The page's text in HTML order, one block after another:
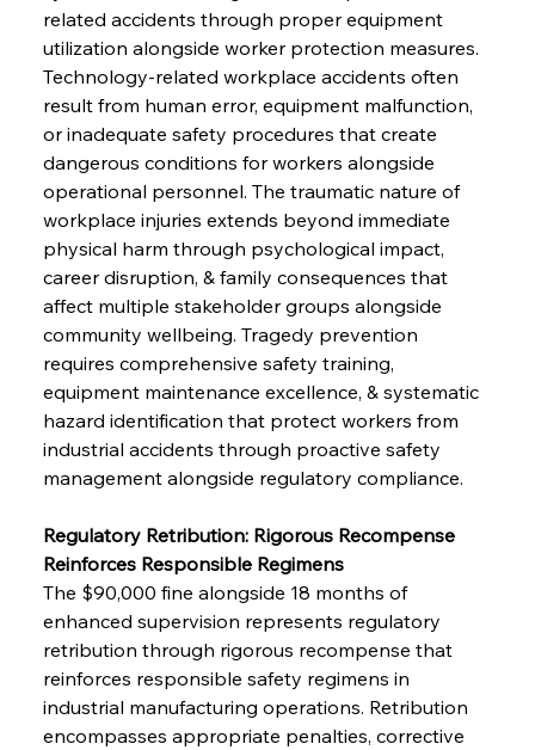
related accidents through proper equipment
utilization alongside worker protection measures.
Technology-related workplace accidents often
result from human error, equipment malfunction,
or inadequate safety procedures that create
dangerous conditions for workers alongside
operational personnel. The traumatic nature of
workplace injuries extends beyond immediate
physical harm through psychological impact,
career disruption, & family consequences that
affect multiple stakeholder groups alongside
community wellbeing. Tragedy prevention
requires comprehensive safety training,
equipment maintenance excellence, & systematic
hazard identification that protect workers from
industrial accidents through proactive safety
management alongside regulatory compliance.
Regulatory Retribution: Rigorous Recompense
Reinforces Responsible Regimens
The $90,000 fine alongside 18 months of
enhanced supervision represents regulatory
retribution through rigorous recompense that
reinforces responsible safety regimens in
industrial manufacturing operations. Retribution
encompasses appropriate penalties, corrective